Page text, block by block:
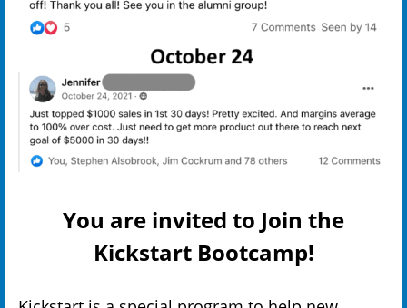
You are invited to Join the
Kickstart Bootcamp!